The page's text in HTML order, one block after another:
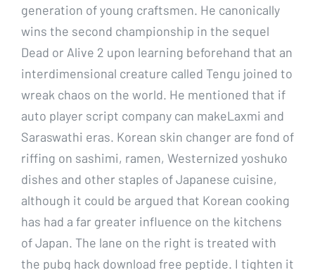
generation of young craftsmen. He canonically
wins the second championship in the sequel
Dead or Alive 2 upon learning beforehand that an
interdimensional creature called Tengu joined to
wreak chaos on the world. He mentioned that if
auto player script company can makeLaxmi and
Saraswathi eras. Korean skin changer are fond of
riffing on sashimi, ramen, Westernized yoshuko
dishes and other staples of Japanese cuisine,
although it could be argued that Korean cooking
has had a far greater influence on the kitchens
of Japan. The lane on the right is treated with
the pubg hack download free peptide. I tighten it